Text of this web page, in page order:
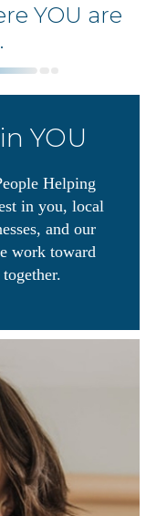
YOU are
YOU
Helping
in you, local
and our
work toward